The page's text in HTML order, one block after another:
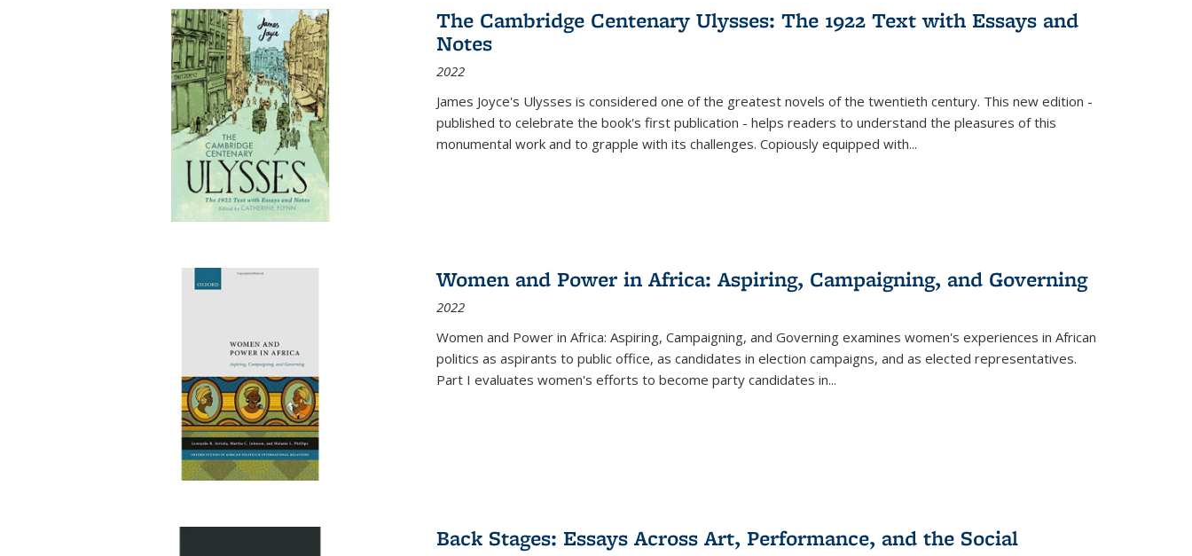
Publications
(Current
The Cambridge Centenary Ulysses: The 1922 Text with Essays and
Notes
2022
James Joyce's Ulysses is considered one of the greatest novels of the twentieth century. This new edition -
published to celebrate the book's first publication - helps readers to understand the pleasures of this
monumental work and to grapple with its challenges. Copiously equipped with...
Women and Power in Africa: Aspiring, Campaigning, and Governing
2022
Women and Power in Africa: Aspiring, Campaigning, and Governing examines women's experiences in African
politics as aspirants to public office, as candidates in election campaigns, and as elected representatives.
Part I evaluates women's efforts to become party candidates in...
Back Stages: Essays Across Art, Performance, and the Social